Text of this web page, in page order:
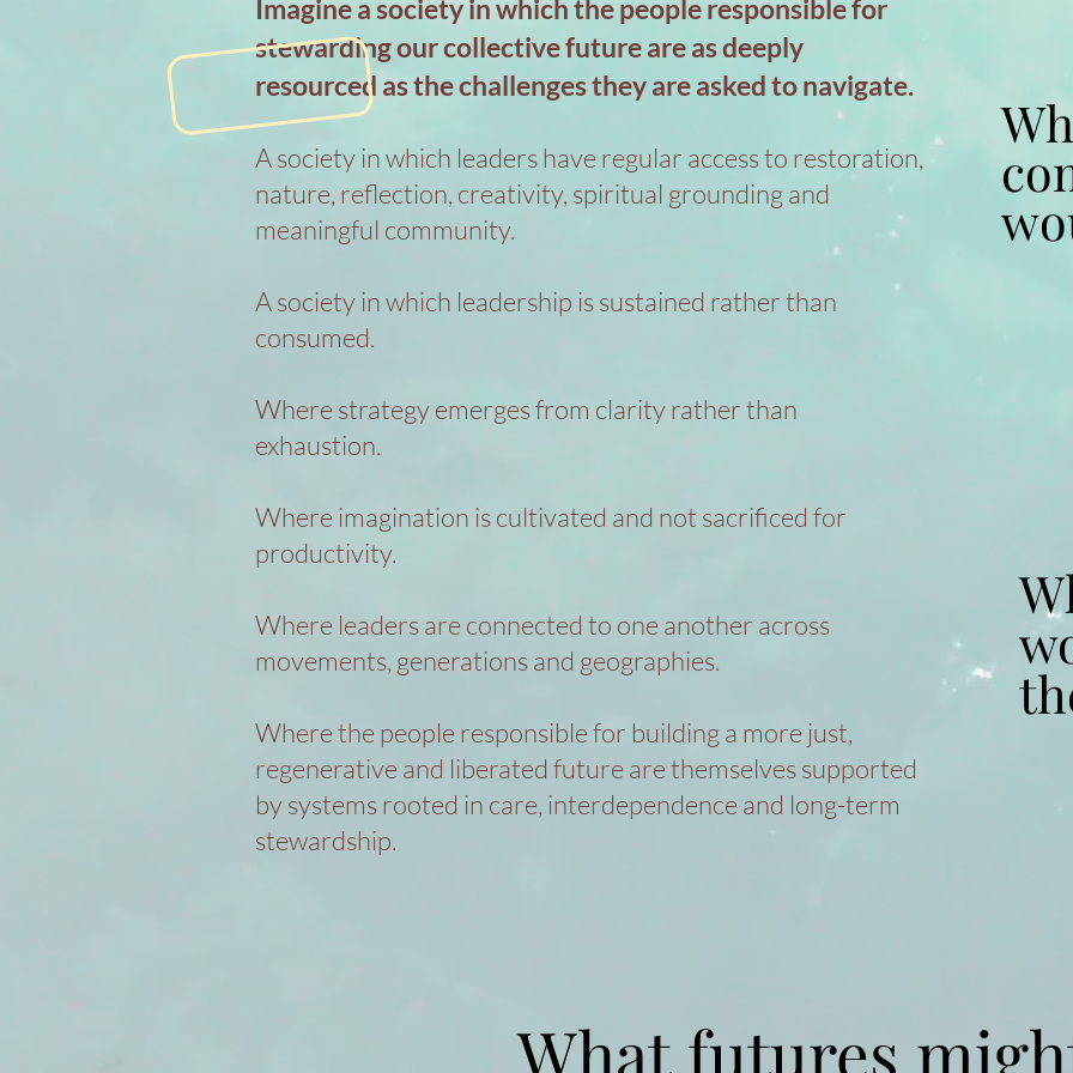
Imagine a society in which the people responsible for
stewarding our collective future are as deeply
resourced as the challenges they are asked to navigate.
A society in which leaders have regular access to restoration,
nature, reflection, creativity, spiritual grounding and
meaningful community.
A society in which leadership is sustained rather than
consumed.
Where strategy emerges from clarity rather than
exhaustion.
Where imagination is cultivated and not sacrificed for
productivity.
Where leaders are connected to one another across
movements, generations and geographies.
Where the people responsible for building a more just,
regenerative and liberated future are themselves supported
by systems rooted in care, interdependence and long-term
stewardship.
What futures
What futures